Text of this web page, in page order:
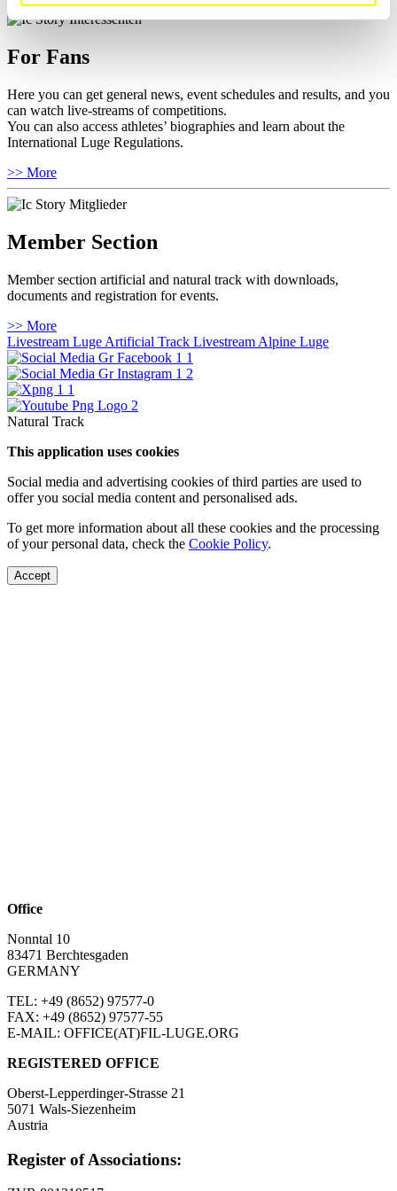
For Fans
Here you can get general news, event schedules and results, and you
can watch live-streams of competitions.
You can also access athletes’ biographies and learn about the
International Luge Regulations.
>> More
Member Section
Member section artificial and natural track with downloads,
documents and registration for events.
>> More
Livestream Luge Artificial Track Livestream Alpine Luge
Natural Track
This application uses cookies
Social media and advertising cookies of third parties are used to
offer you social media content and personalised ads.
To get more information about all these cookies and the processing
of your personal data, check the Cookie Policy.
Accept
Office
Nonntal 10
83471 Berchtesgaden
GERMANY
TEL: +49 (8652) 97577-0
FAX: +49 (8652) 97577-55
E-MAIL: OFFICE(AT)FIL-LUGE.ORG
REGISTERED OFFICE
Oberst-Lepperdinger-Strasse 21
5071 Wals-Siezenheim
Austria
Register of Associations: